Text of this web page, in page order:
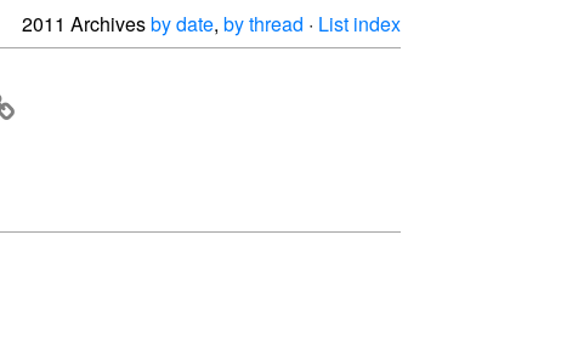
2011 Archivesby date, by thread · List index